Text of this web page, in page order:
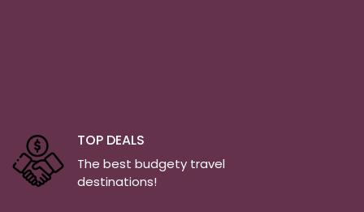
TOP DEALS
The best budgety travel
destinations!